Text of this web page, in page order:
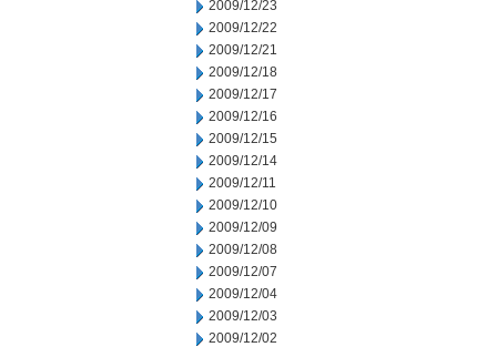
2009/12/23
2009/12/22
2009/12/21
2009/12/18
2009/12/17
2009/12/16
2009/12/15
2009/12/14
2009/12/11
2009/12/10
2009/12/09
2009/12/08
2009/12/07
2009/12/04
2009/12/03
2009/12/02